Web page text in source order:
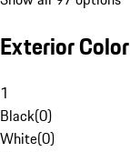
Exterior Color
1
Black(0)
White(0)